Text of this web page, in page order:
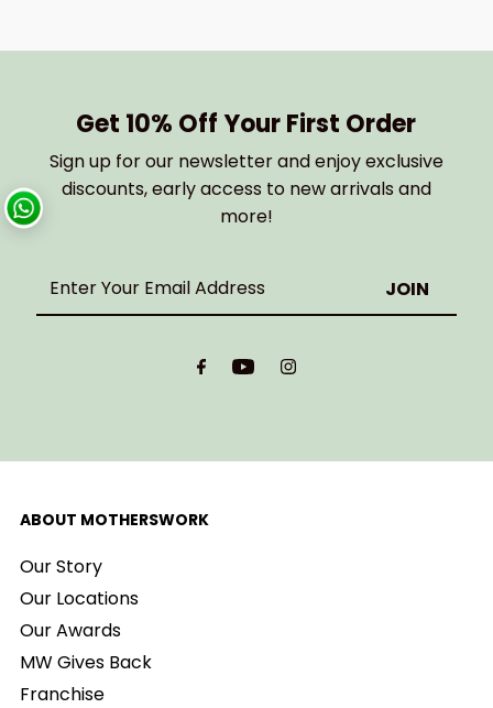
Get 10% Off Your First Order
Sign up for our newsletter and enjoy exclusive
discounts, early access to new arrivals and
more!
Enter
ABOUT MOTHERSWORK
Our Story
Our Locations
Our Awards
MW Gives Back
Franchise